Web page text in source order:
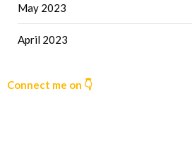
May 2023
April 2023
Connect me on 👇